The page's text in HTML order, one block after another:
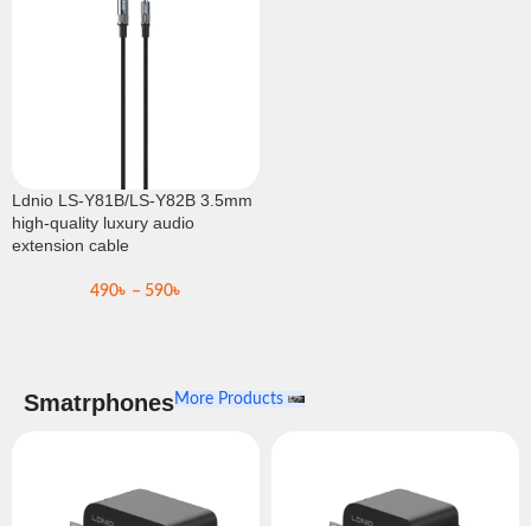
Ldnio LS-Y81B/LS-Y82B 3.5mm
high-quality luxury audio
extension cable
490৳ – 590৳
SmatrphonesMore Products